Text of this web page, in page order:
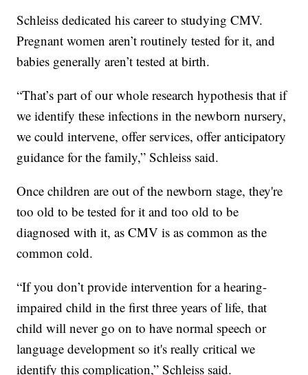
Schleiss dedicated his career to studying CMV.
Pregnant women aren’t routinely tested for it, and
babies generally aren’t tested at birth.
“That’s part of our whole research hypothesis that if
we identify these infections in the newborn nursery,
we could intervene, offer services, offer anticipatory
guidance for the family,” Schleiss said.
Once children are out of the newborn stage, they're
too old to be tested for it and too old to be
diagnosed with it, as CMV is as common as the
common cold.
“If you don’t provide intervention for a hearing-
impaired child in the first three years of life, that
child will never go on to have normal speech or
language development so it's really critical we
identify this complication,” Schleiss said.